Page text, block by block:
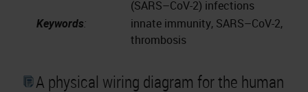
(SARS–CoV-2) infections
Keywords:
innate immunity, SARS–CoV-2,
thrombosis
A physical wiring diagram for the human